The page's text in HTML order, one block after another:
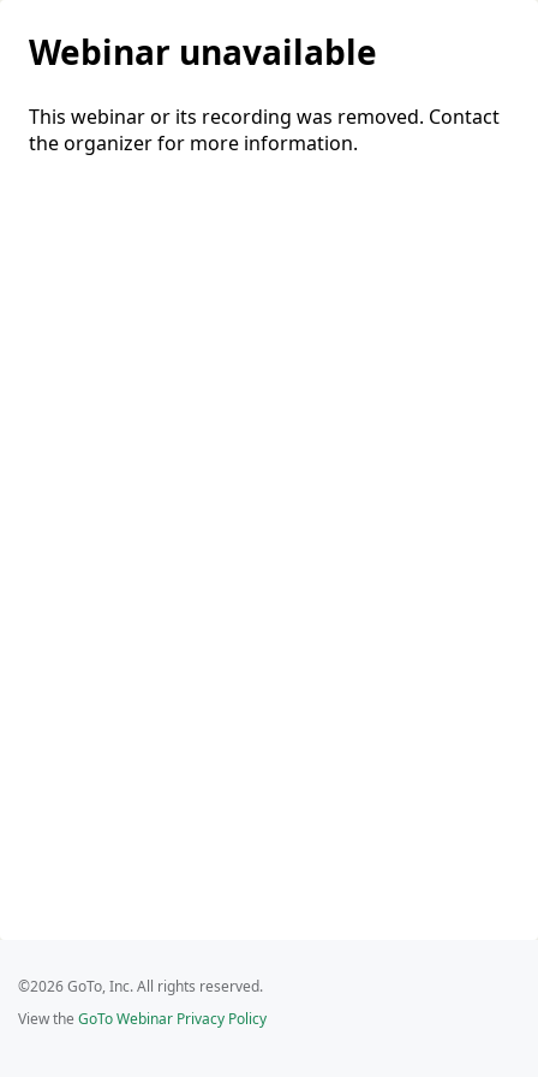
Webinar unavailable
This webinar or its recording was removed. Contact
the organizer for more information.
©2026 GoTo, Inc. All rights reserved.
View the GoTo Webinar Privacy Policy